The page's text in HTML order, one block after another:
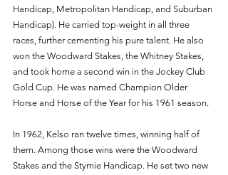
Handicap, Metropolitan Handicap, and Suburban
Handicap). He carried top-weight in all three
races, further cementing his pure talent. He also
won the Woodward Stakes, the Whitney Stakes,
and took home a second win in the Jockey Club
Gold Cup. He was named Champion Older
Horse and Horse of the Year for his 1961 season.
In 1962, Kelso ran twelve times, winning half of
them. Among those wins were the Woodward
Stakes and the Stymie Handicap. He set two new